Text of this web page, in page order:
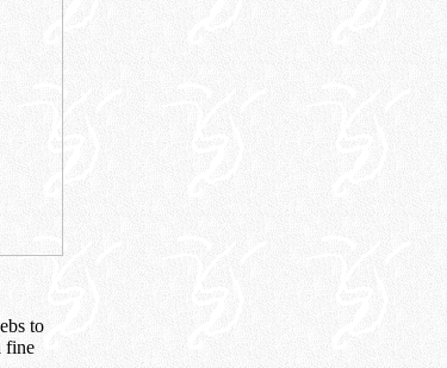
to
fine